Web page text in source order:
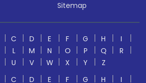
Sitemap
C D E F G H
I
L M N O P Q
R
U V W X Y
Z
C D E F G H
I